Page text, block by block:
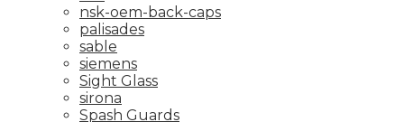
nsk-oem-back-caps
palisades
sable
siemens
Sight Glass
sirona
Spash Guards